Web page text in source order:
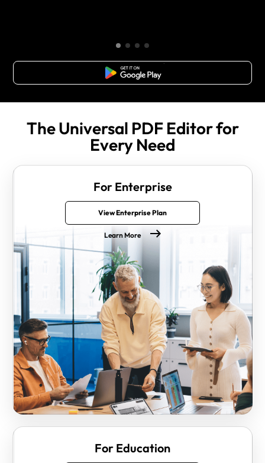
Free Download
The Universal PDF Editor for
Every Need
For Enterprise
View Enterprise Plan
Learn More
For Education